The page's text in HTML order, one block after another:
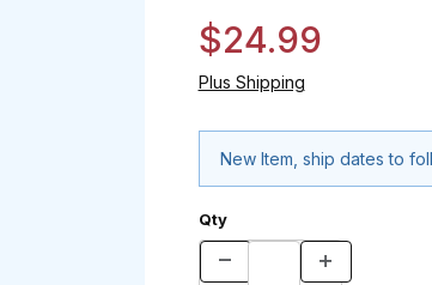
$24.99
Plus Shipping
New Item, ship dates to
Qty